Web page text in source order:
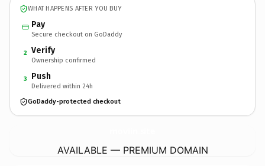
WHAT HAPPENS AFTER YOU BUY
Pay
Secure checkout on GoDaddy
2 Verify
Ownership confirmed
3 Push
Delivered within 24h
GoDaddy-protected checkout
AVAILABLE — PREMIUM DOMAIN